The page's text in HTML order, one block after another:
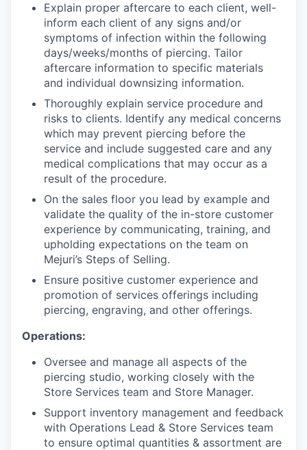
Explain proper aftercare to each client, well-
inform each client of any signs and/or
symptoms of infection within the following
days/weeks/months of piercing. Tailor
aftercare information to specific materials
and individual downsizing information.
Thoroughly explain service procedure and
risks to clients. Identify any medical concerns
which may prevent piercing before the
service and include suggested care and any
medical complications that may occur as a
result of the procedure.
On the sales floor you lead by example and
validate the quality of the in-store customer
experience by communicating, training, and
upholding expectations on the team on
Mejuri’s Steps of Selling.
Ensure positive customer experience and
promotion of services offerings including
piercing, engraving, and other offerings.
Operations:
Oversee and manage all aspects of the
piercing studio, working closely with the
Store Services team and Store Manager.
Support inventory management and feedback
with Operations Lead & Store Services team
to ensure optimal quantities & assortment are